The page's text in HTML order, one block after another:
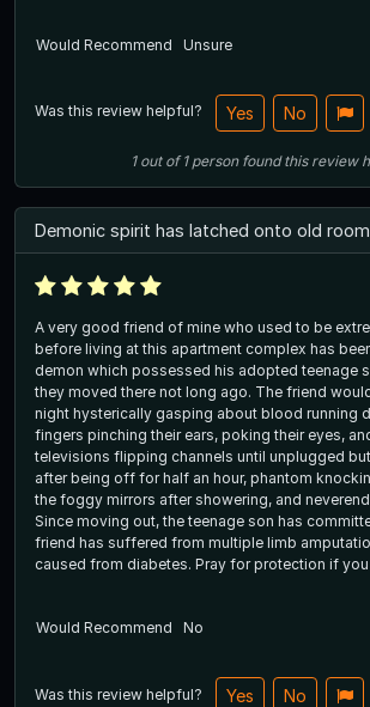
Would Recommend
Unsure
Was this review helpful? Yes No
1out of1 person found this review
Demonic spirit has latched onto old
A very good friend of mine who used to be
before living at this apartment complex has
demon which possessed his adopted teenage
they moved there not long ago. The friend
night hysterically gasping about blood running
fingers pinching their ears, poking their eyes,
televisions flipping channels until unplugged
after being off for half an hour, phantom
the foggy mirrors after showering, and
Since moving out, the teenage son has
friend has suffered from multiple limb
caused from diabetes. Pray for protection if
Would Recommend
No
Was this review helpful? Yes No